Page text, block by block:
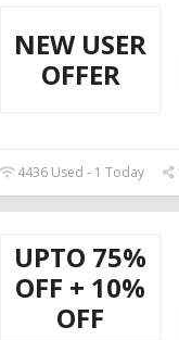
NEW USER
OFFER
4436 Used - 1 Today
UPTO 75%
OFF + 10%
OFF